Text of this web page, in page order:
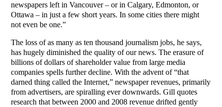
newspapers left in Vancouver – or in Calgary, Edmonton, or
Ottawa – in just a few short years. In some cities there might
not even be one.”
The loss of as many as ten thousand journalism jobs, he says,
has hugely diminished the quality of our news. The erasure of
billions of dollars of shareholder value from large media
companies spells further decline. With the advent of “that
darned thing called the Internet,” newspaper revenues, primarily
from advertisers, are spiralling ever downwards. Gill quotes
research that between 2000 and 2008 revenue drifted gently